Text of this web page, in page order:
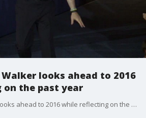
looks ahead to 2016
the past year
Governor Scott Walker looks ahead to 2016 while reflecting on the past year